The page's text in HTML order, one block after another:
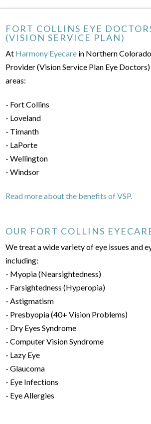
FORT COLLINS EYE
(VISION SERVICE PLAN)
At Harmony Eyecare in Northern
Provider (Vision Service Plan Eye
areas:
- Fort Collins
- Loveland
- Timanth
- LaPorte
- Wellington
- Windsor
Read more about the benefits of VSP.
OUR FORT COLLINS
We treat a wide variety of eye issues and
including:
- Myopia (Nearsightedness)
- Farsightedness (Hyperopia)
- Astigmatism
- Presbyopia (40+ Vision Problems)
- Dry Eyes Syndrome
- Computer Vision Syndrome
- Lazy Eye
- Glaucoma
- Eye Infections
- Eye Allergies